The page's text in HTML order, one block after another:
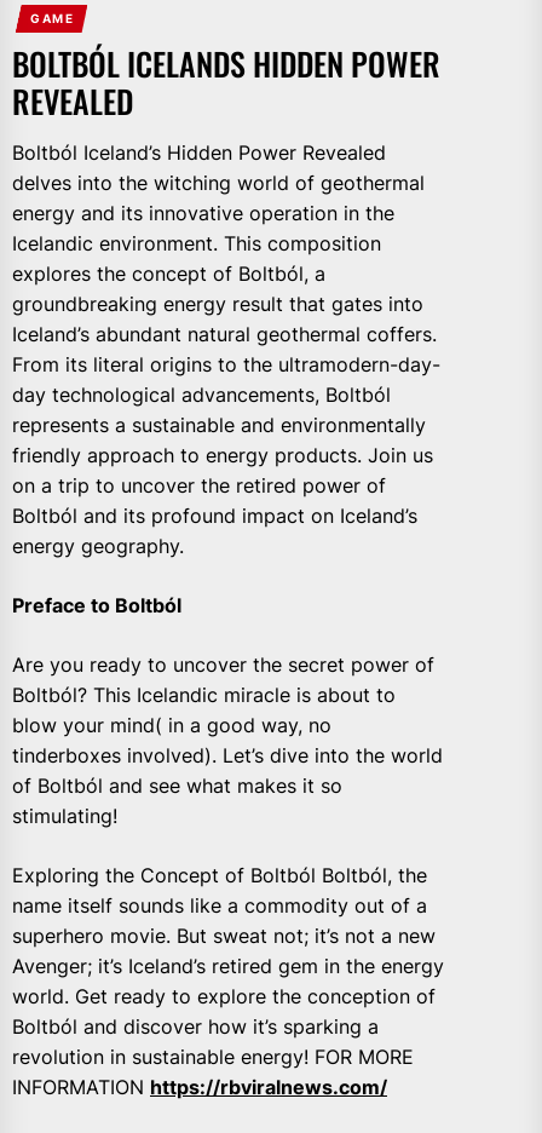
GAME
BOLTBÓL ICELANDS HIDDEN POWER
REVEALED
Boltból Iceland’s Hidden Power Revealed
delves into the witching world of geothermal
energy and its innovative operation in the
Icelandic environment. This composition
explores the concept of Boltból, a
groundbreaking energy result that gates into
Iceland’s abundant natural geothermal coffers.
From its literal origins to the ultramodern-day-
day technological advancements, Boltból
represents a sustainable and environmentally
friendly approach to energy products. Join us
on a trip to uncover the retired power of
Boltból and its profound impact on Iceland’s
energy geography.
Preface to Boltból
Are you ready to uncover the secret power of
Boltból? This Icelandic miracle is about to
blow your mind( in a good way, no
tinderboxes involved). Let’s dive into the world
of Boltból and see what makes it so
stimulating!
Exploring the Concept of Boltból Boltból, the
name itself sounds like a commodity out of a
superhero movie. But sweat not; it’s not a new
Avenger; it’s Iceland’s retired gem in the energy
world. Get ready to explore the conception of
Boltból and discover how it’s sparking a
revolution in sustainable energy! FOR MORE
INFORMATION https://rbviralnews.com/